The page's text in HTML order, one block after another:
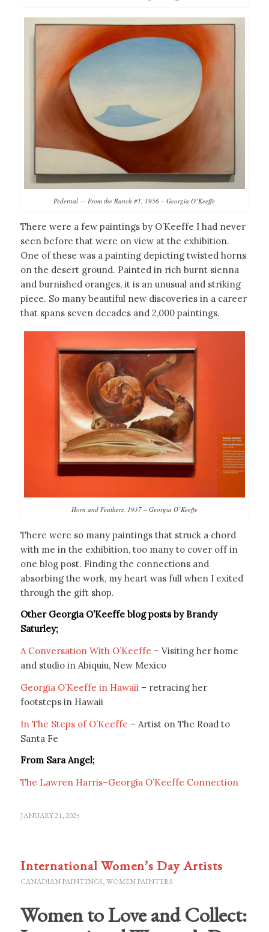
Pedernal — From the Ranch #1, 1956 – Georgia O’Keeffe
There were a few paintings by O’Keeffe I had never
seen before that were on view at the exhibition.
One of these was a painting depicting twisted horns
on the desert ground. Painted in rich burnt sienna
and burnished oranges, it is an unusual and striking
piece. So many beautiful new discoveries in a career
that spans seven decades and 2,000 paintings.
Horn and Feathers, 1937 – Georgia O’Keeffe
There were so many paintings that struck a chord
with me in the exhibition, too many to cover off in
one blog post. Finding the connections and
absorbing the work, my heart was full when I exited
through the gift shop.
Other Georgia O’Keeffe blog posts by Brandy
Saturley;
A Conversation With O’Keeffe – Visiting her home
and studio in Abiquiu, New Mexico
Georgia O’Keeffe in Hawaii– retracing her
footsteps in Hawaii
In The Steps of O’Keeffe – Artist on The Road to
Santa Fe
From Sara Angel;
The Lawren Harris–Georgia O’Keeffe Connection
JANUARY 21, 2025
International Women’s Day Artists
CANADIAN PAINTINGS,WOMEN PAINTERS
Women to Love and Collect: